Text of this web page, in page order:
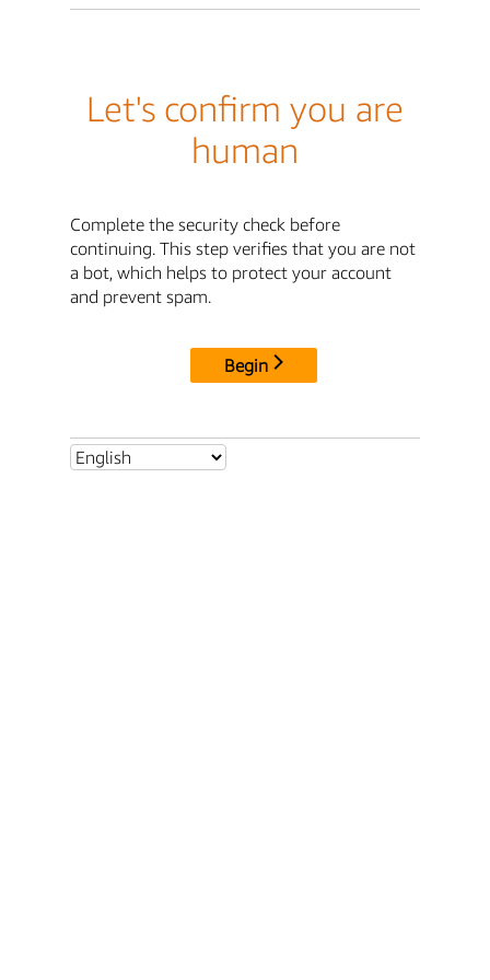
Let's confirm you are
human
Complete the security check before
continuing. This step verifies that you are not
a bot, which helps to protect your account
and prevent spam.
Begin